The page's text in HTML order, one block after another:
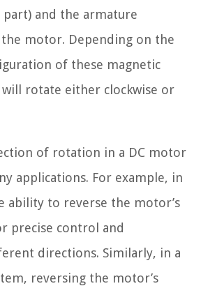
and the armature
motor. Depending on the
of these magnetic
rotate either clockwise or
of rotation in a DC motor
applications. For example, in
ability to reverse the motor’s
precise control and
directions. Similarly, in a
reversing the motor’s